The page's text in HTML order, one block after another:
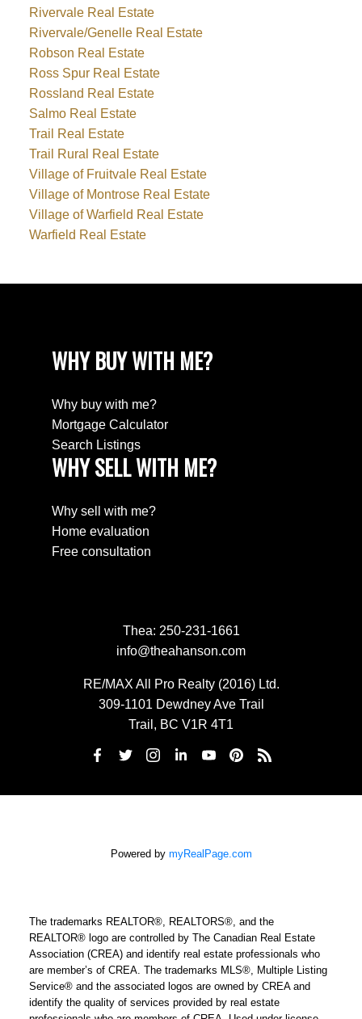
Rivervale Real Estate
Rivervale/Genelle Real Estate
Robson Real Estate
Ross Spur Real Estate
Rossland Real Estate
Salmo Real Estate
Trail Real Estate
Trail Rural Real Estate
Village of Fruitvale Real Estate
Village of Montrose Real Estate
Village of Warfield Real Estate
Warfield Real Estate
WHY BUY WITH ME?
Why buy with me?
Mortgage Calculator
Search Listings
WHY SELL WITH ME?
Why sell with me?
Home evaluation
Free consultation
Thea: 250-231-1661
info@theahanson.com
RE/MAX All Pro Realty (2016) Ltd.
309-1101 Dewdney Ave Trail
Trail, BC V1R 4T1
Powered by myRealPage.com
The trademarks REALTOR®, REALTORS®, and the
REALTOR® logo are controlled by The Canadian Real Estate
Association (CREA) and identify real estate professionals who
are member’s of CREA. The trademarks MLS®, Multiple Listing
Service® and the associated logos are owned by CREA and
identify the quality of services provided by real estate